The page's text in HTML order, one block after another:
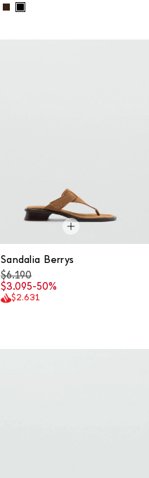
Sandalia Berrys
$6.190
$3.095-50%
$2.631